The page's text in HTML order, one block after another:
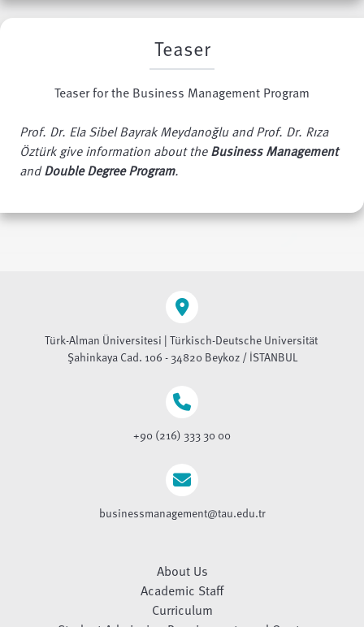
Teaser
Teaser for the Business Management Program
Prof. Dr. Ela Sibel Bayrak Meydanoğlu and Prof. Dr. Rıza
Öztürk give information about theBusiness Management
andDouble Degree Program.
Türk-Alman Üniversitesi | Türkisch-Deutsche Universität
Şahinkaya Cad. 106 - 34820 Beykoz / İSTANBUL
+90 (216) 333 30 00
businessmanagement@tau.edu.tr
About Us
Academic Staff
Curriculum